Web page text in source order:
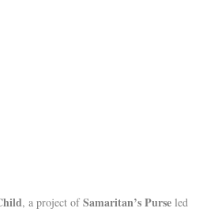
, a project ofSamaritan’s Purse led